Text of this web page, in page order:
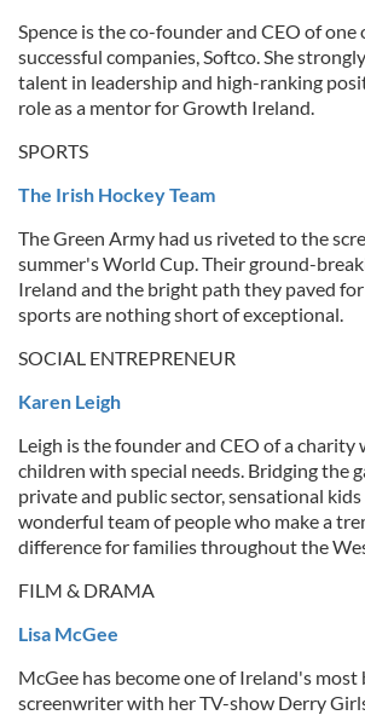
Spence is the co-founder and CEO of
successful companies, Softco. She
talent in leadership and high-ranking
role as a mentor for Growth Ireland.
SPORTS
The Irish Hockey Team
The Green Army had us riveted to the
summer's World Cup. Their ground-
Ireland and the bright path they paved
sports are nothing short of exceptional.
SOCIAL ENTREPRENEUR
Karen Leigh
Leigh is the founder and CEO of a charity
children with special needs. Bridging the
private and public sector, sensational kids
wonderful team of people who make a
difference for families throughout the
FILM & DRAMA
Lisa McGee
McGee has become one of Ireland's most
screenwriter with her TV-show Derry